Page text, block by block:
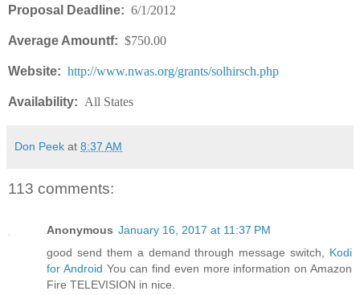
Proposal Deadline: 6/1/2012
Average Amountf: $750.00
Website: http://www.nwas.org/grants/solhirsch.php
Availability: All States
Don Peek at 8:37 AM
113 comments:
Anonymous January 16, 2017 at 11:37 PM
good send them a demand through message switch, Kodi
for Android You can find even more information on Amazon
Fire TELEVISION in nice.